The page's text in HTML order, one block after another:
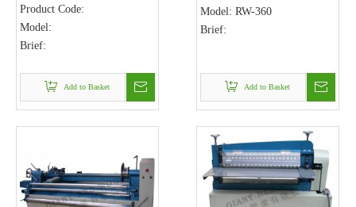
Product Code:
Model:
Brief:
Add to Basket
Model: RW-360
Brief:
Add to Basket